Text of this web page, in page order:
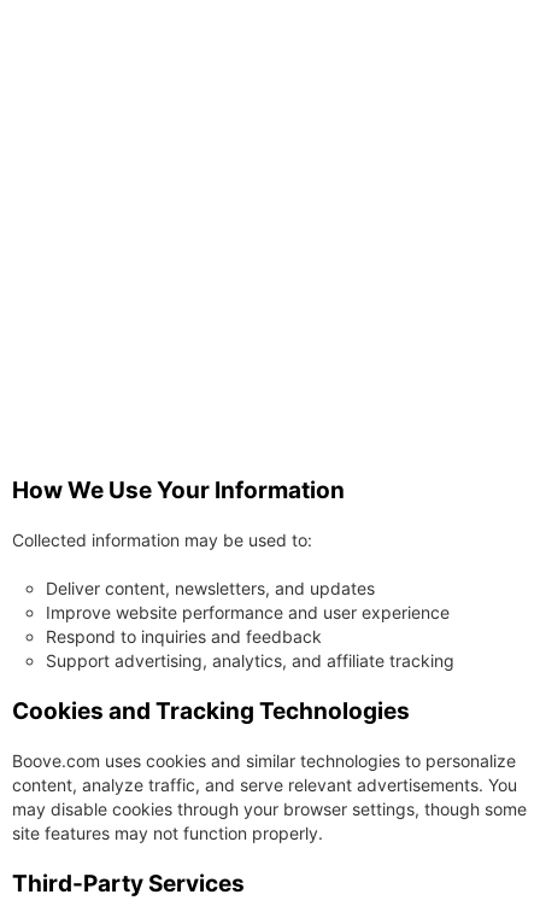
How We Use Your Information
Collected information may be used to:
Deliver content, newsletters, and updates
Improve website performance and user experience
Respond to inquiries and feedback
Support advertising, analytics, and affiliate tracking
Cookies and Tracking Technologies
Boove.com uses cookies and similar technologies to personalize
content, analyze traffic, and serve relevant advertisements. You
may disable cookies through your browser settings, though some
site features may not function properly.
Third-Party Services